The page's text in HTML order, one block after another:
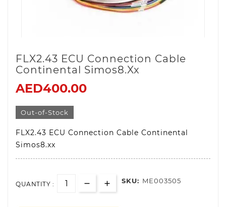
FLX2.43 ECU Connection Cable
Continental Simos8.xx
AED400.00
Out-of-Stock
FLX2.43 ECU Connection Cable Continental
Simos8.xx
QUANTITY : SKU: ME003505